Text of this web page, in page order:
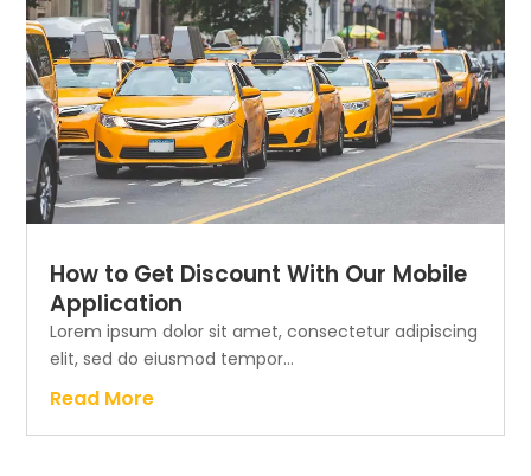
How to Get Discount With Our Mobile
Application
Lorem ipsum dolor sit amet, consectetur adipiscing
elit, sed do eiusmod tempor...
Read More